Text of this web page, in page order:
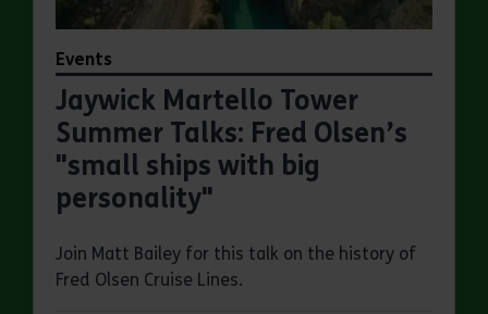
Events
Jaywick Martello Tower
Summer Talks: Fred Olsen’s
"small ships with big
personality"
Join Matt Bailey for this talk on the history of
Fred Olsen Cruise Lines.